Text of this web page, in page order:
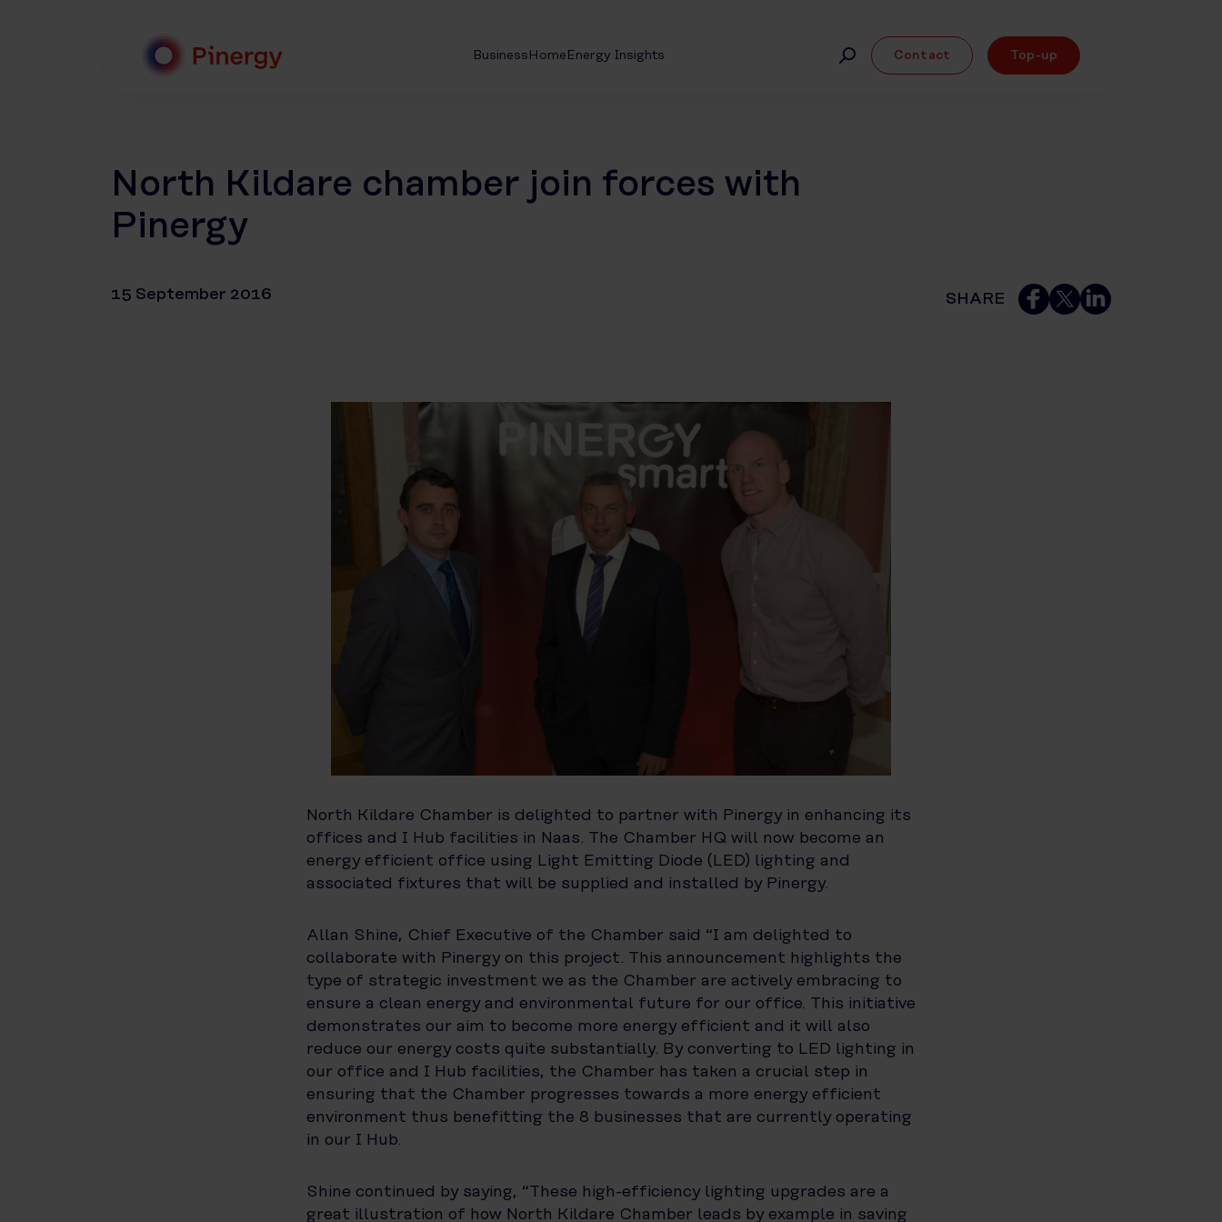
BusinessHomeEnergy Insights Contact Top-up
North Kildare chamber join forces with
Pinergy
15 September 2016 SHARE
North Kildare Chamber is delighted to partner with Pinergy in enhancing its
offices and I Hub facilities in Naas. The Chamber HQ will now become an
energy efficient office using Light Emitting Diode (LED) lighting and
associated fixtures that will be supplied and installed by Pinergy.
Allan Shine, Chief Executive of the Chamber said “I am delighted to
collaborate with Pinergy on this project. This announcement highlights the
type of strategic investment we as the Chamber are actively embracing to
ensure a clean energy and environmental future for our office. This initiative
demonstrates our aim to become more energy efficient and it will also
reduce our energy costs quite substantially. By converting to LED lighting in
our office and I Hub facilities, the Chamber has taken a crucial step in
ensuring that the Chamber progresses towards a more energy efficient
environment thus benefitting the 8 businesses that are currently operating
in our I Hub.
Shine continued by saying, “These high-efficiency lighting upgrades are a
great illustration of how North Kildare Chamber leads by example in saving